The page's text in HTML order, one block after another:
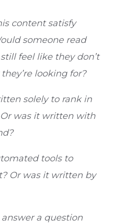
content satisfy
someone read
feel like they don’t
looking for?
solely to rank in
was it written with
tools to
Or was it written by
a question